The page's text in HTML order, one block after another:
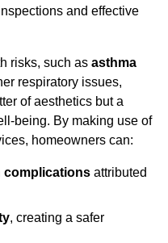
and effective
risks, such as asthma
respiratory issues,
of aesthetics but a
being. By making use of
homeowners can:
complications attributed
, creating a safer